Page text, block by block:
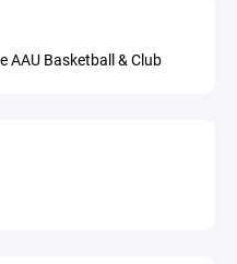
AAU Basketball & Club